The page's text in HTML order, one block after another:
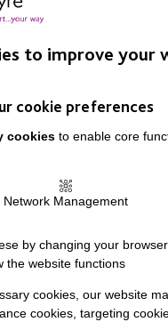
IMPORTANT LINKS
Protection And Privacy Policy
Human Trafficking Policy
Staff Log In
CONNECT WITH US
to improve your
cookie preferences
cookies to enable core
Network Management
by changing your
the website functions
cookies, our website
cookies, targeting